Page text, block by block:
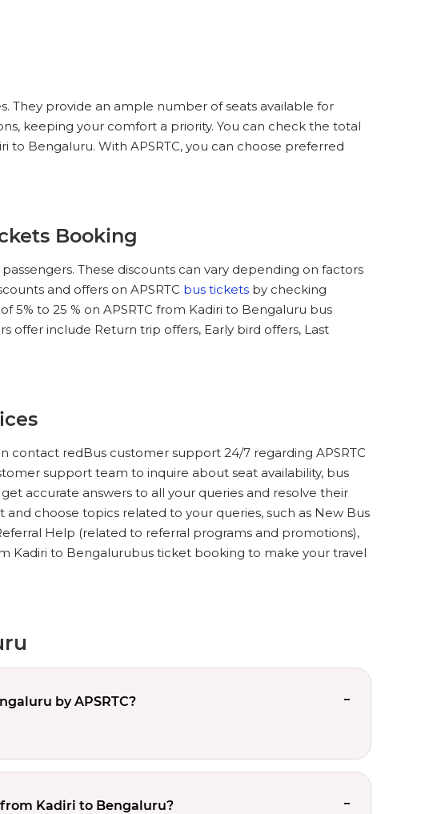
They provide an ample number of seats available for
keeping your comfort a priority. You can check the total
Bengaluru. With APSRTC, you can choose preferred
Booking
These discounts can vary depending on factors
and offers on APSRTC bus tickets by checking
to 25 % on APSRTC from Kadiri to Bengaluru bus
offer include Return trip offers, Early bird offers, Last
contact redBus customer support 24/7 regarding APSRTC
support team to inquire about seat availability, bus
accurate answers to all your queries and resolve their
choose topics related to your queries, such as New Bus
Help (related to referral programs and promotions),
Kadiri to Bengalurubus ticket booking to make your travel
by APSRTC?
Kadiri to Bengaluru?